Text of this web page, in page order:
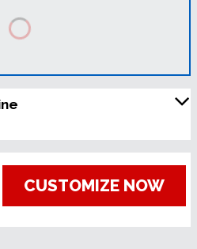
CUSTOMIZE NOW